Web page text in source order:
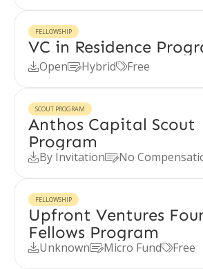
FELLOWSHIP
VC in Residence
OpenHybridFree
SCOUT PROGRAM
Anthos Capital Scout
Program
By InvitationNo
FELLOWSHIP
Upfront Ventures
Fellows Program
UnknownMicro FundFree